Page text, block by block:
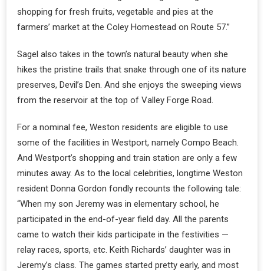
shopping for fresh fruits, vegetable and pies at the
farmers’ market at the Coley Homestead on Route 57.”
Sagel also takes in the town’s natural beauty when she
hikes the pristine trails that snake through one of its nature
preserves, Devil’s Den. And she enjoys the sweeping views
from the reservoir at the top of Valley Forge Road.
For a nominal fee, Weston residents are eligible to use
some of the facilities in Westport, namely Compo Beach.
And Westport’s shopping and train station are only a few
minutes away. As to the local celebrities, longtime Weston
resident Donna Gordon fondly recounts the following tale:
“When my son Jeremy was in elementary school, he
participated in the end-of-year field day. All the parents
came to watch their kids participate in the festivities —
relay races, sports, etc. Keith Richards’ daughter was in
Jeremy’s class. The games started pretty early, and most